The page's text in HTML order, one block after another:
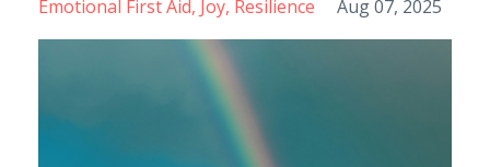
Emotional First Aid Joy Resilience Aug 07, 2025